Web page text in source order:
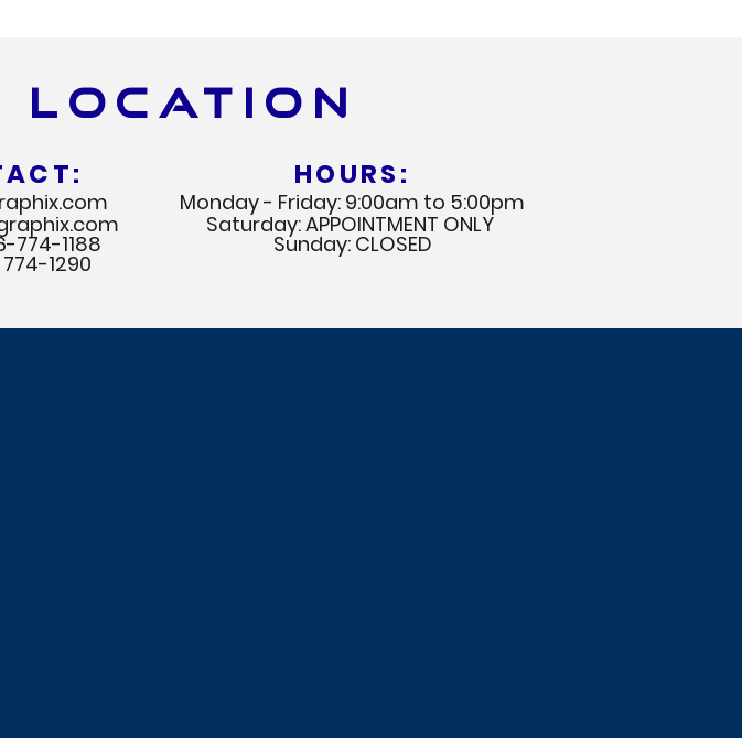
LOCATION
774-1188
1290
HOURS:
Monday - Friday: 9:00am to 5:00pm
Saturday: APPOINTMENT ONLY
Sunday: CLOSED